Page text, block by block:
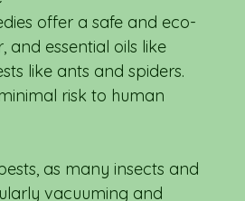
offer a safe and eco-
and essential oils like
like ants and spiders.
risk to human
as many insects and
vacuuming and